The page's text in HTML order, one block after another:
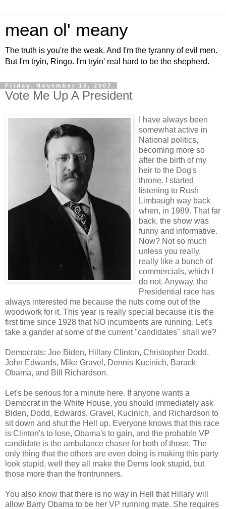
mean ol' meany
The truth is you're the weak. And I'm the tyranny of evil men.
But I'm tryin, Ringo. I'm tryin' real hard to be the shepherd.
Friday, November 16, 2007
Vote Me Up A President
I have always been
somewhat active in
National politics,
becoming more so
after the birth of my
heir to the Dog's
throne. I started
listening to Rush
Limbaugh way back
when, in 1989. That far
back, the show was
funny and informative.
Now? Not so much
unless you really,
really like a bunch of
commercials, which I
do not. Anyway, the
Presidential race has
always interested me because the nuts come out of the
woodwork for it. This year is really special because it is the
first time since 1928 that NO incumbents are running. Let's
take a gander at some of the current "candidates" shall we?
Democrats: Joe Biden, Hillary Clinton, Christopher Dodd,
John Edwards, Mike Gravel, Dennis Kucinich, Barack
Obama, and Bill Richardson.
Let's be serious for a minute here. If anyone wants a
Democrat in the White House, you should immediately ask
Biden, Dodd, Edwards, Gravel, Kucinich, and Richardson to
sit down and shut the Hell up. Everyone knows that this race
is Clinton's to lose, Obama's to gain, and the probable VP
candidate is the ambulance chaser for both of those. The
only thing that the others are even doing is making this party
look stupid, well they all make the Dems look stupid, but
those more than the frontrunners.
You also know that there is no way in Hell that Hillary will
allow Barry Obama to be her VP running mate. She requires